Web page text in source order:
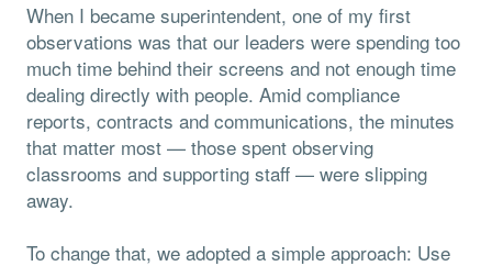
When I became superintendent, one of my first
observations was that our leaders were spending too
much time behind their screens and not enough time
dealing directly with people. Amid compliance
reports, contracts and communications, the minutes
that matter most — those spent observing
classrooms and supporting staff — were slipping
away.
To change that, we adopted a simple approach: Use